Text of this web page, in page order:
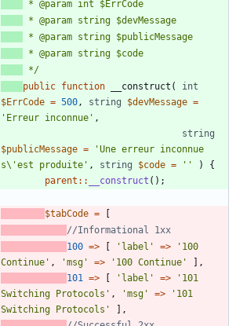
*/
public function __construct (
int
$ErrCode = 500 , string $devMessage =
'Erreur inconnue' ,
string
$publicMessage =
'Une erreur inconnue
s\'est produite' , string $code = '' )
{
parent :: __construct ();
$tabCode =
[
100 => [ 'label' =>
'100
Continue' , 'msg' => '100 Continue'
],
101
=> [ 'label' =>
'101
Switching Protocols' , 'msg' =>
'101
Switching Protocols'
],